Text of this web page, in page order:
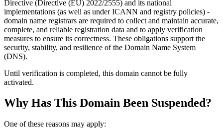
Directive (Directive (EU) 2022/2555) and its national
implementations (as well as under ICANN and registry policies) -
domain name registrars are required to collect and maintain accurate,
complete, and reliable registration data and to apply verification
measures to ensure its correctness. These obligations support the
security, stability, and resilience of the Domain Name System
(DNS).
Until verification is completed, this domain cannot be fully
activated.
Why Has This Domain Been Suspended?
One of these reasons may apply: